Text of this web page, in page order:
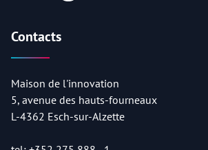
Contacts
Maison de l'innovation
5, avenue des hauts-fourneaux
L-4362 Esch-sur-Alzette